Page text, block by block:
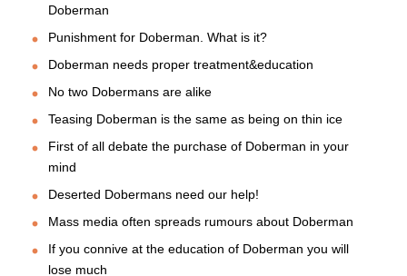
Doberman
Punishment for Doberman. What is it?
Doberman needs proper treatment&education
No two Dobermans are alike
Teasing Doberman is the same as being on thin ice
First of all debate the purchase of Doberman in your
mind
Deserted Dobermans need our help!
Mass media often spreads rumours about Doberman
If you connive at the education of Doberman you will
lose much